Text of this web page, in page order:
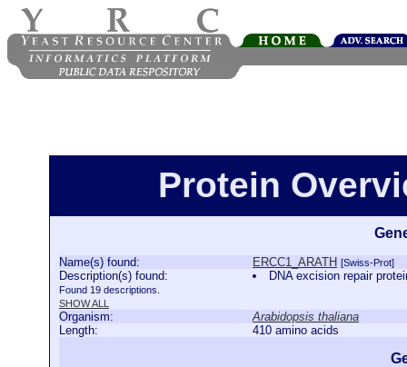
Protein
Name(s) found: ERCC1_ARATH [Swiss-Prot]
Description(s) found:
Found 19 descriptions.
SHOW ALL
DNA excision repair
Organism:
Arabidopsis thaliana
Length:
410 amino acids